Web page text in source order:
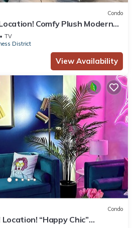
Condo
Comfy Plush Modern
of Everything
TV
District
View Availability
Condo
“Happy Chic”